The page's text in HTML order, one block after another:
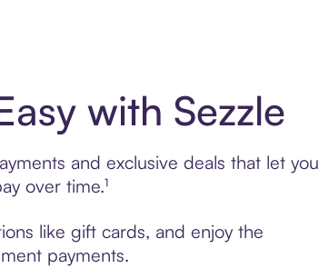
with Sezzle
and exclusive deals that let you
over time.¹
like gift cards, and enjoy the
payments.